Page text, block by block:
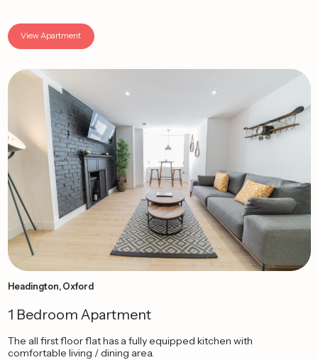
View Apartment
Headington, Oxford
1 Bedroom Apartment
The all first floor flat has a fully equipped kitchen with
comfortable living / dining area.